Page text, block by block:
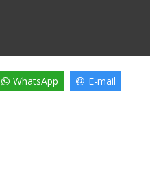
WhatsApp E-mail